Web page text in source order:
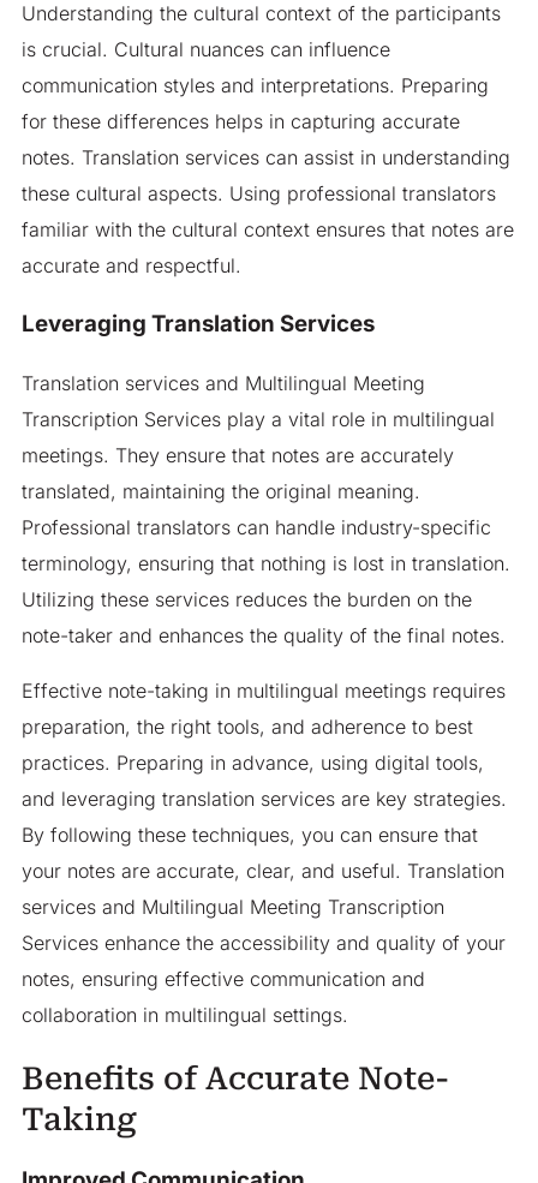
Understanding the cultural context of the participants
is crucial. Cultural nuances can influence
communication styles and interpretations. Preparing
for these differences helps in capturing accurate
notes. Translation services can assist in understanding
these cultural aspects. Using professional translators
familiar with the cultural context ensures that notes are
accurate and respectful.
Leveraging Translation Services
Translation services and Multilingual Meeting
Transcription Services play a vital role in multilingual
meetings. They ensure that notes are accurately
translated, maintaining the original meaning.
Professional translators can handle industry-specific
terminology, ensuring that nothing is lost in translation.
Utilizing these services reduces the burden on the
note-taker and enhances the quality of the final notes.
Effective note-taking in multilingual meetings requires
preparation, the right tools, and adherence to best
practices. Preparing in advance, using digital tools,
and leveraging translation services are key strategies.
By following these techniques, you can ensure that
your notes are accurate, clear, and useful. Translation
services and Multilingual Meeting Transcription
Services enhance the accessibility and quality of your
notes, ensuring effective communication and
collaboration in multilingual settings.
Benefits of Accurate Note-
Taking